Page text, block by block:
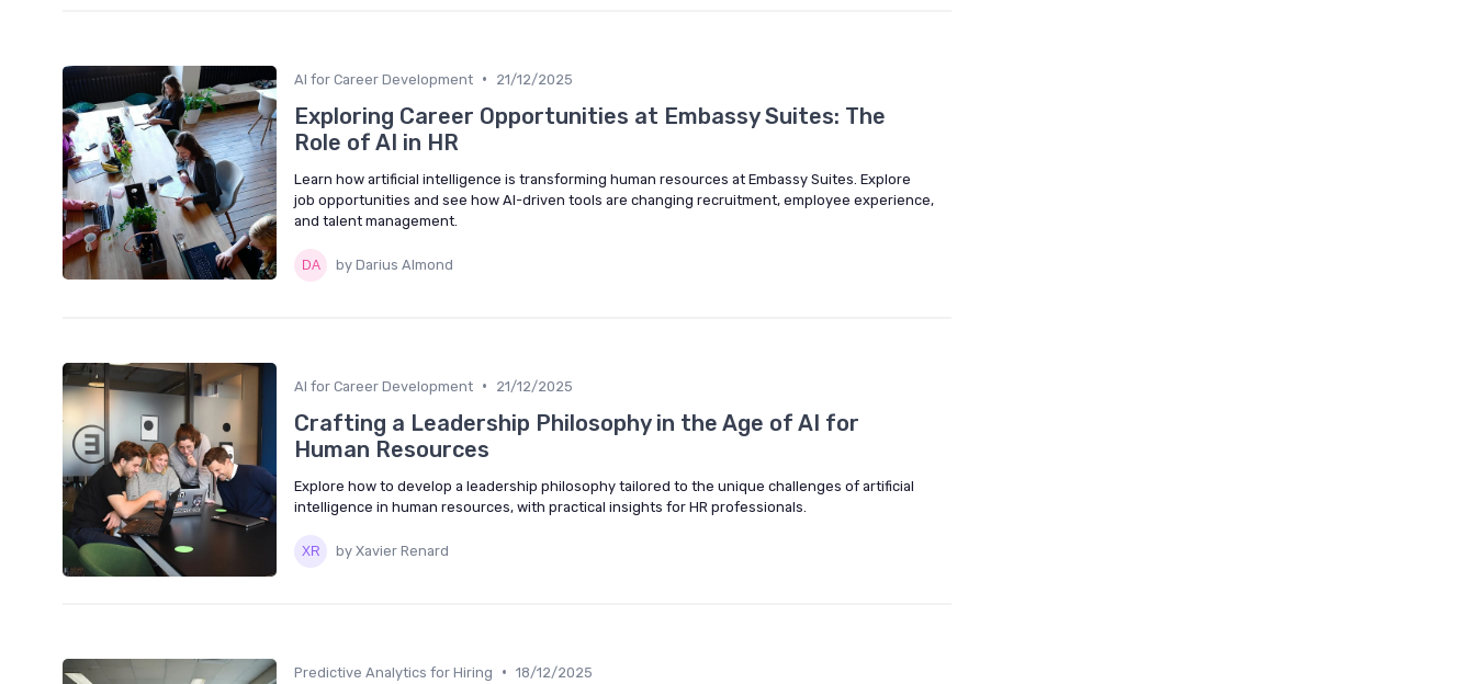
AI for Career Development • 21/12/2025
Exploring Career Opportunities at Embassy Suites: The
Role of AI in HR
Learn how artificial intelligence is transforming human resources at Embassy Suites. Explore
job opportunities and see how AI-driven tools are changing recruitment, employee experience,
and talent management.
by Darius Almond
AI for Career Development • 21/12/2025
Crafting a Leadership Philosophy in the Age of AI for
Human Resources
Explore how to develop a leadership philosophy tailored to the unique challenges of artificial
intelligence in human resources, with practical insights for HR professionals.
by Xavier Renard
Predictive Analytics for Hiring • 18/12/2025